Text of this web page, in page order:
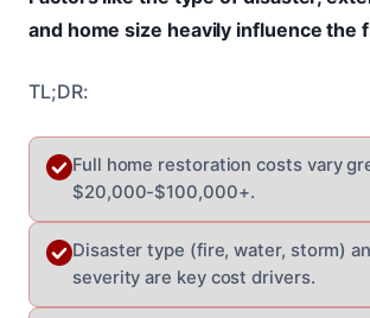
and home size heavily influence the
TL;DR:
Full home restoration costs vary
$20,000-$100,000+.
Disaster type (fire, water, storm)
severity are key cost drivers.